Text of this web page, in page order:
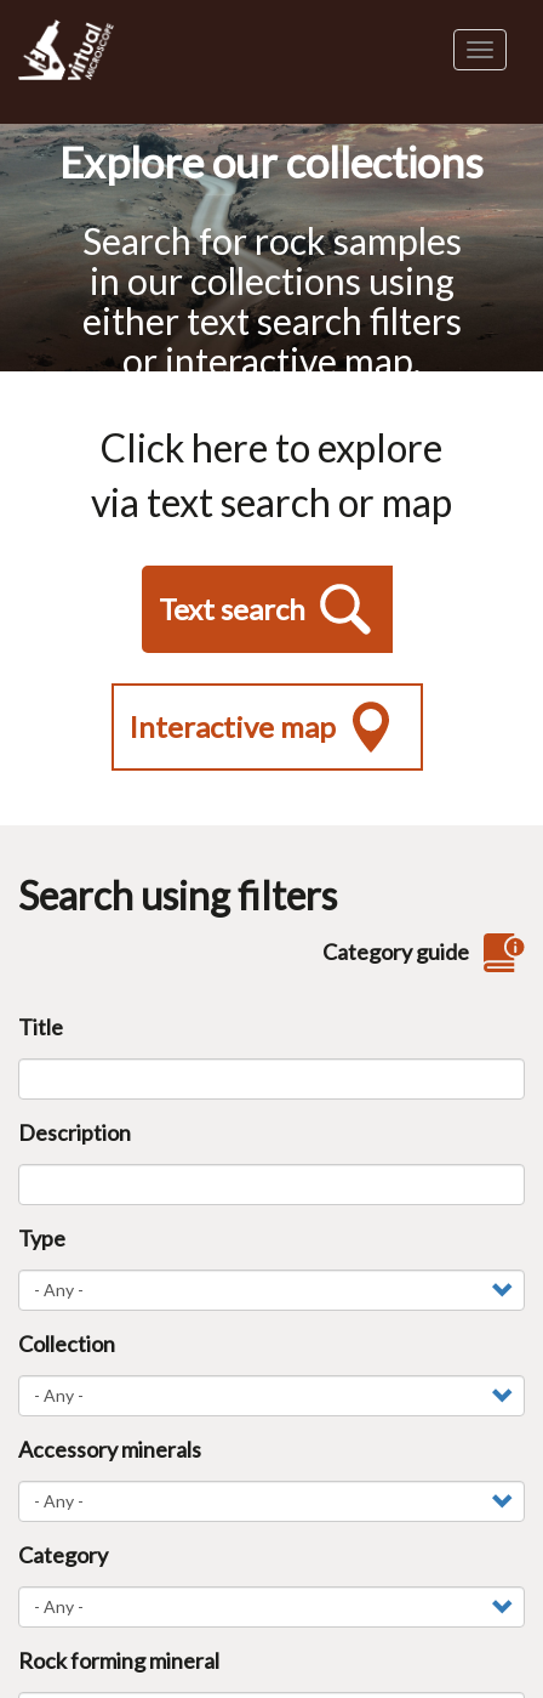
main
Toggle
Explore our collections
Search for rock samples
in our collections using
either text search filters
or interactive map.
Click here to explore
via text search or map
Text search
Interactive map
Search using filters
Category guide
Title
Description
Type
Collection
Accessory minerals
Category
Rock forming mineral